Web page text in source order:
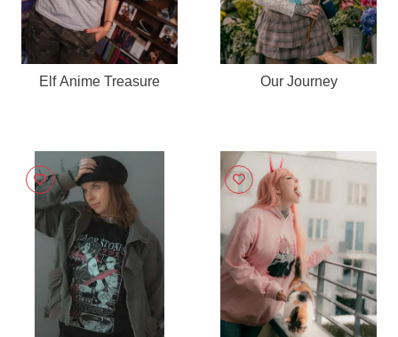
Elf Anime Treasure Our Journey